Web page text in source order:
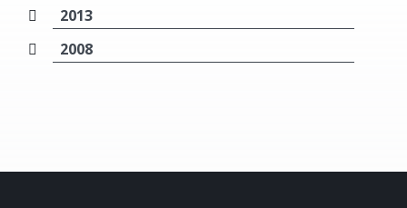
2013
2008